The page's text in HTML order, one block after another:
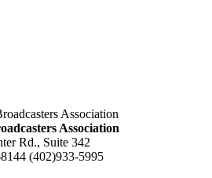
Association
Rd., Suite 342
(402)933-5995